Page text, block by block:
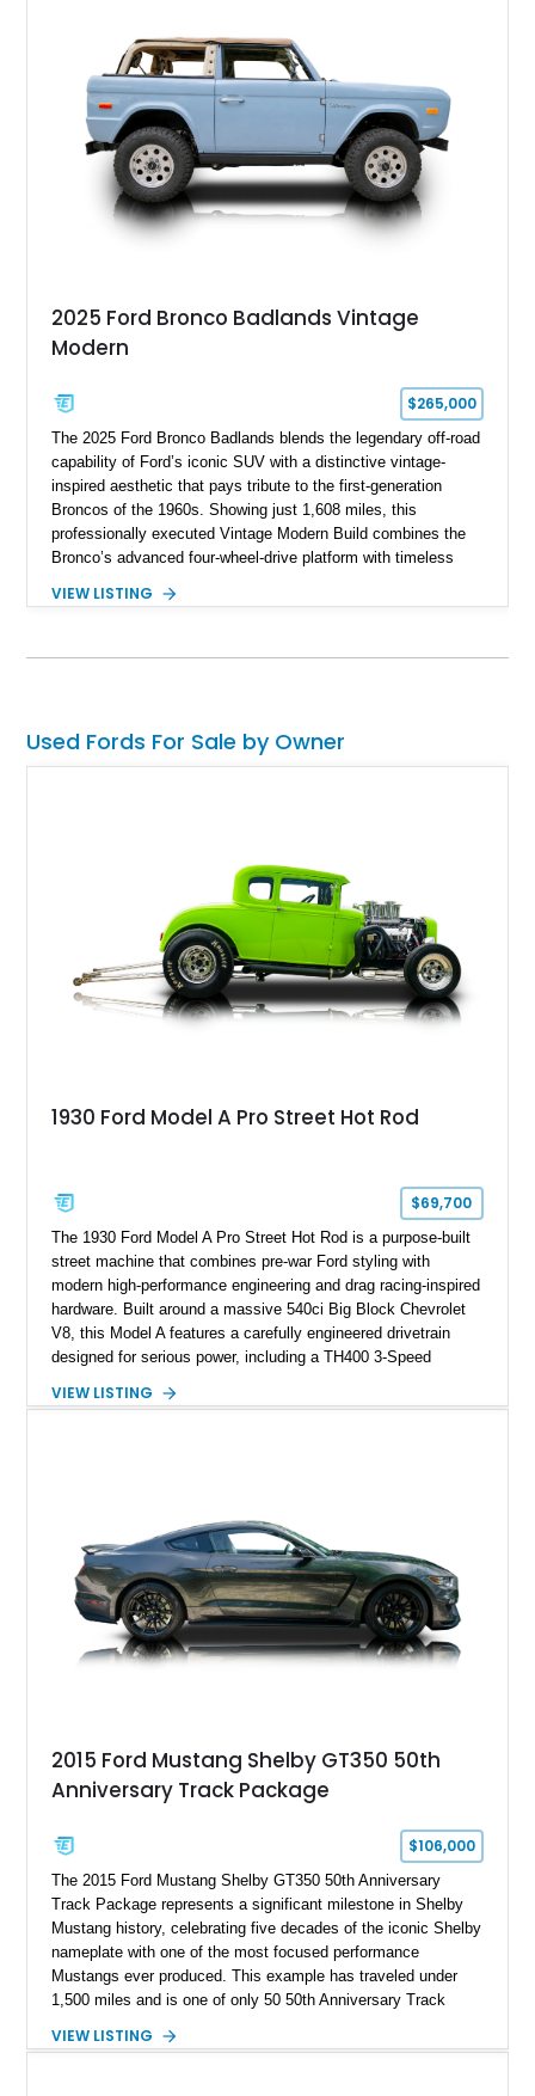
upgraded sound system, aftermarket wheels, and a removable
hardtop, this Bronco embodies the adventurous spirit that has
made these full-size SUVs icons both on and off the
pavement.
2025 Ford Bronco Badlands Vintage
Modern
$265,000
The 2025 Ford Bronco Badlands blends the legendary off-road
capability of Ford’s iconic SUV with a distinctive vintage-
inspired aesthetic that pays tribute to the first-generation
Broncos of the 1960s. Showing just 1,608 miles, this
professionally executed Vintage Modern Build combines the
Bronco’s advanced four-wheel-drive platform with timeless
factory examples. Finished in Brittany Blue with Wimbledon
VIEW LISTING
Used Fords For Sale by Owner
1930 Ford Model A Pro Street Hot Rod
$69,700
The 1930 Ford Model A Pro Street Hot Rod is a purpose-built
street machine that combines pre-war Ford styling with
modern high-performance engineering and drag racing-inspired
hardware. Built around a massive 540ci Big Block Chevrolet
V8, this Model A features a carefully engineered drivetrain
designed for serious power, including a TH400 3-Speed
gears, and a 4-link rear suspension setup. Finished in
brakes, and a full complement of racing-focused components.
With its lightweight classic body, aggressive Pro Street
stance, and high-output Chevrolet big block power, this Model
A represents the ultimate blend of traditional hot rod character
and modern performance technology.
VIEW LISTING
2015 Ford Mustang Shelby GT350 50th
Anniversary Track Package
$106,000
The 2015 Ford Mustang Shelby GT350 50th Anniversary
Track Package represents a significant milestone in Shelby
Mustang history, celebrating five decades of the iconic Shelby
nameplate with one of the most focused performance
Mustangs ever produced. This example has traveled under
1,500 miles and is one of only 50 50th Anniversary Track
Magnetic Metallic with an Ebony Cloth/Suede interior, this
VIEW LISTING